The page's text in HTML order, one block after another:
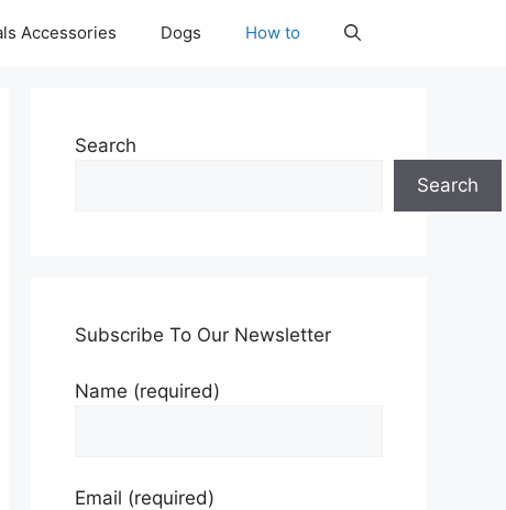
Accessories Dogs How to
Search
Search
Subscribe To Our Newsletter
Name (required)
Email (required)